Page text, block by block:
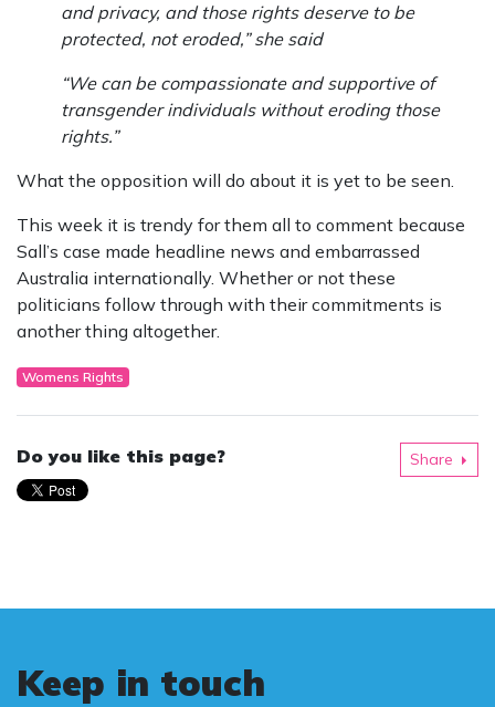
and privacy, and those rights deserve to be
protected, not eroded,” she said
“We can be compassionate and supportive of
transgender individuals without eroding those
rights.”
What the opposition will do about it is yet to be seen.
This week it is trendy for them all to comment because
Sall’s case made headline news and embarrassed
Australia internationally. Whether or not these
politicians follow through with their commitments is
another thing altogether.
Womens Rights
Do you like this page? Share
Keep in touch